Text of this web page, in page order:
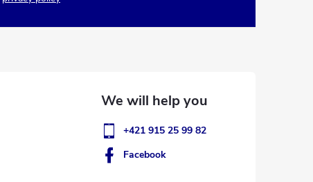
+421 915 25 99 82
Facebook